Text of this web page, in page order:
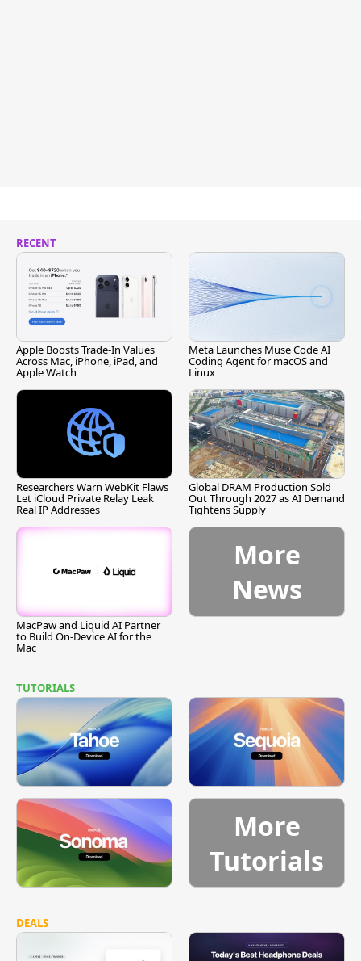
RECENT
Apple Boosts Trade-In Values
Across Mac, iPhone, iPad, and
Apple Watch
Meta Launches Muse Code AI
Coding Agent for macOS and
Linux
Researchers Warn WebKit Flaws
Let iCloud Private Relay Leak
Real IP Addresses
Global DRAM Production Sold
Out Through 2027 as AI Demand
Tightens Supply
MacPaw and Liquid AI Partner
to Build On-Device AI for the
Mac
More
News
TUTORIALS
More
Tutorials
DEALS